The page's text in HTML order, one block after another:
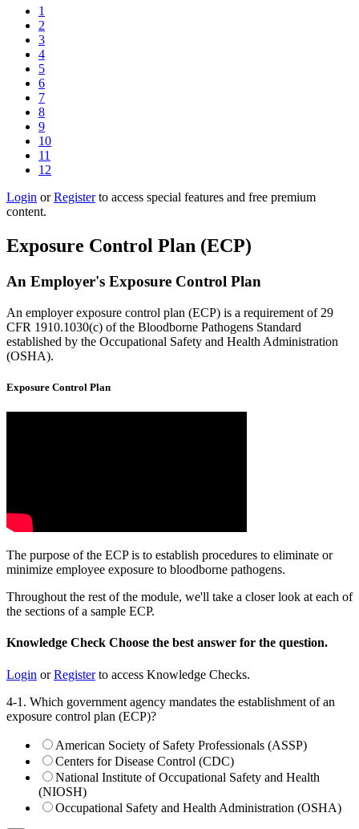
1
2
3
4
5
6
7
8
9
10
11
12
Login orRegisterto access special features and free premium
content.
Exposure Control Plan (ECP)
An Employer's Exposure Control Plan
An employer exposure control plan (ECP) is a requirement of 29
CFR 1910.1030(c) of the Bloodborne Pathogens Standard
established by the Occupational Safety and Health Administration
(OSHA).
Exposure Control Plan
The purpose of the ECP is to establish procedures to eliminate or
minimize employee exposure to bloodborne pathogens.
Throughout the rest of the module, we'll take a closer look at each of
the sections of a sample ECP.
Knowledge Check Choose the best answer for the question.
Login orRegisterto access Knowledge Checks.
4-1. Which government agency mandates the establishment of an
exposure control plan (ECP)?
American Society of Safety Professionals (ASSP)
Centers for Disease Control (CDC)
National Institute of Occupational Safety and Health
(NIOSH)
Occupational Safety and Health Administration (OSHA)